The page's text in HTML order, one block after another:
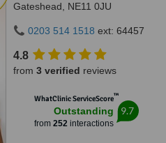
Gateshead, NE11 0JU
0203 514 1518 ext: 64457
4.8
from 3 verified reviews
WhatClinic ServiceScore™
Outstanding
from 252interactions
9.7